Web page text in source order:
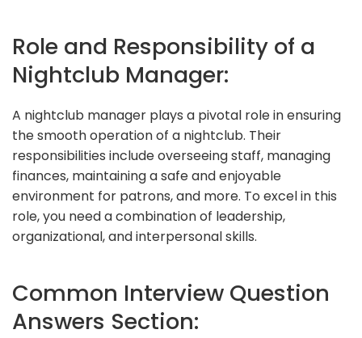
Role and Responsibility of a
Nightclub Manager:
A nightclub manager plays a pivotal role in ensuring
the smooth operation of a nightclub. Their
responsibilities include overseeing staff, managing
finances, maintaining a safe and enjoyable
environment for patrons, and more. To excel in this
role, you need a combination of leadership,
organizational, and interpersonal skills.
Common Interview Question
Answers Section: